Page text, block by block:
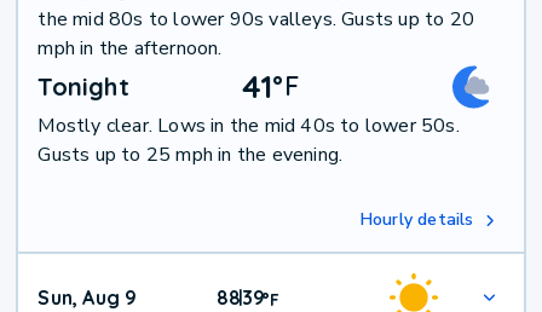
the mid 80s to lower 90s valleys. Gusts up to 20
mph in the afternoon.
Tonight 41°F
Mostly clear. Lows in the mid 40s to lower 50s.
Gusts up to 25 mph in the evening.
Hourly details
Sun, Aug 9 88|39°F